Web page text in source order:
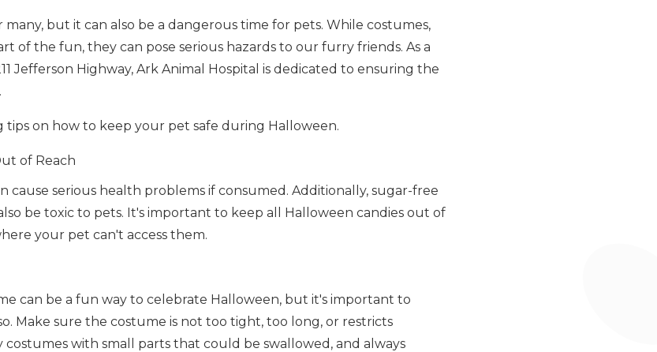
but it can also be a dangerous time for pets. While costumes,
of the fun, they can pose serious hazards to our furry friends. As a
Jefferson Highway, Ark Animal Hospital is dedicated to ensuring the
tips on how to keep your pet safe during Halloween.
of Reach
cause serious health problems if consumed. Additionally, sugar-free
be toxic to pets. It's important to keep all Halloween candies out of
your pet can't access them.
can be a fun way to celebrate Halloween, but it's important to
Make sure the costume is not too tight, too long, or restricts
costumes with small parts that could be swallowed, and always